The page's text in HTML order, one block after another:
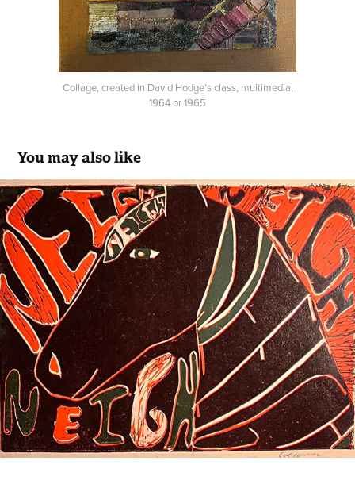
Collage, created in David Hodge’s class, multimedia,
1964 or 1965
You may also like
Ann + Susan Conners
2023